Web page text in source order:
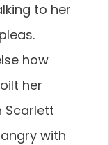
to her
how
her
Scarlett
with